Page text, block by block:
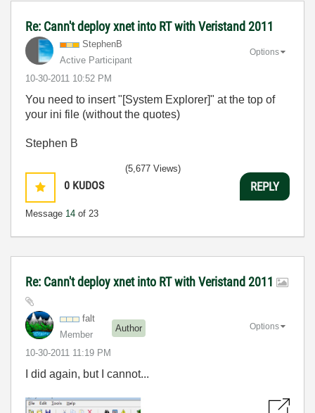
Re: Cann't deploy xnet into RT with Veristand 2011
StephenB
Active Participant
‎10-30-2011 10:52 PM
Options
You need to insert "[System Explorer]" at the top of
your ini file (without the quotes)
Stephen B
0 KUDOS
Message 14 of 23
(5,677 Views)
REPLY
Re: Cann't deploy xnet into RT with Veristand 2011
falt
Member
Author
‎10-30-2011 11:19 PM
Options
I did again, but I cannot...